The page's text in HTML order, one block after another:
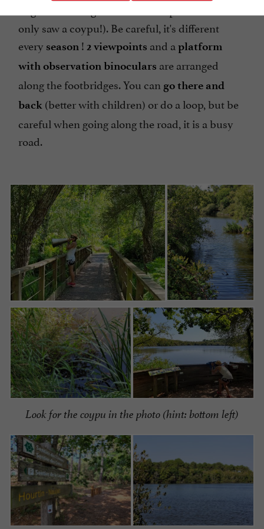
only saw a coypu!). Be careful, it's different
every season ! 2 viewpoints and a platform
with observation binoculars are arranged
along the footbridges. You can go there and
back (better with children) or do a loop, but be
careful when going along the road, it is a busy
road.
Look for the coypu in the photo (hint: bottom left)